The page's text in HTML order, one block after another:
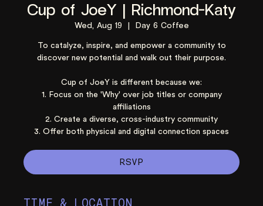
Cup of JoeY | Richmond-Katy
Wed, Aug 19
  |
Day 6 Coffee
To catalyze, inspire, and empower a community to
discover new potential and walk out their purpose.
Cup of JoeY is different because we:
1. Focus on the 'Why' over job titles or company
affiliations
2. Create a diverse, cross-industry community
3. Offer both physical and digital connection spaces
RSVP
TIME & LOCATION